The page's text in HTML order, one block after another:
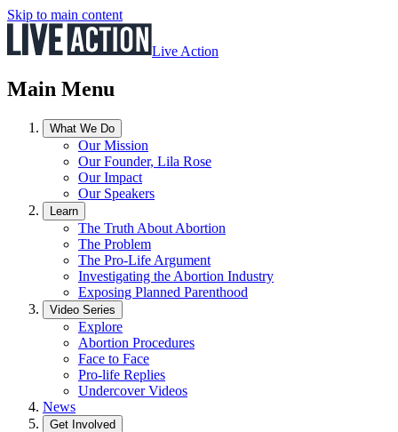
Skip to main content
Live Action
Main Menu
What We Do
Our Mission
Our Founder, Lila Rose
Our Impact
Our Speakers
Learn
The Truth About Abortion
The Problem
The Pro-Life Argument
Investigating the Abortion Industry
Exposing Planned Parenthood
Video Series
Explore
Abortion Procedures
Face to Face
Pro-life Replies
Undercover Videos
News
Get Involved